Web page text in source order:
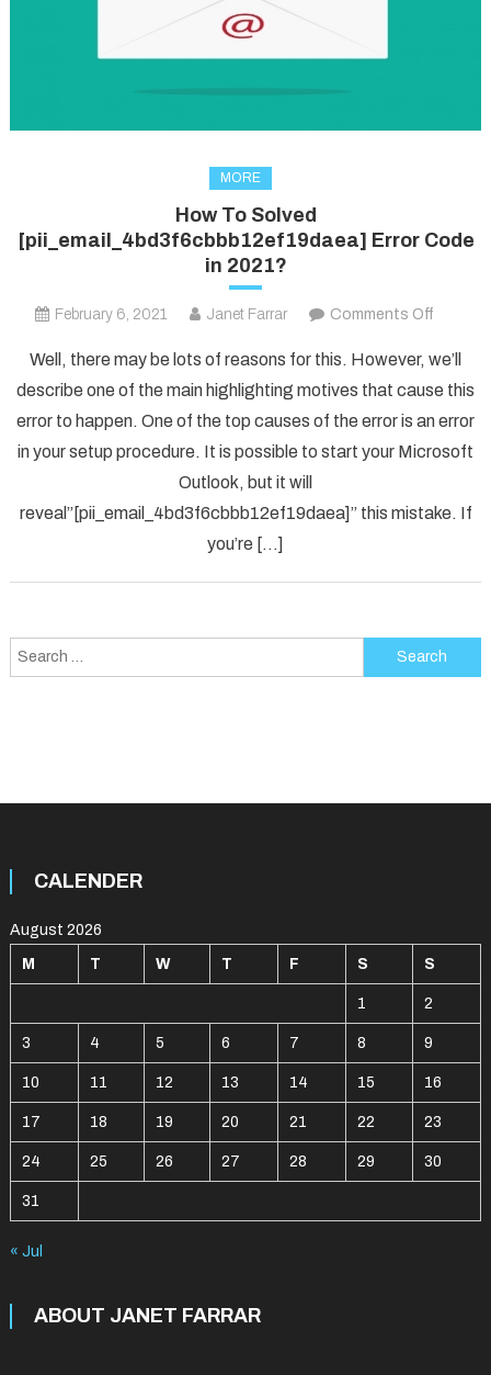
MORE
How To Solved
[pii_email_4bd3f6cbbb12ef19daea] Error Code
in 2021?
February 6, 2021 Janet Farrar Comments Off
To
Solved
Error
in
Well, there may be lots of reasons for this. However, we’ll
describe one of the main highlighting motives that cause this
error to happen. One of the top causes of the error is an error
in your setup procedure. It is possible to start your Microsoft
Outlook, but it will
reveal”[pii_email_4bd3f6cbbb12ef19daea]” this mistake. If
you’re […]
Search
for:
CALENDER
August 2026
M T W T F S S
1 2
3 4 5 6 7 8 9
10 11 12 13 14 15 16
17 18 19 20 21 22 23
24 25 26 27 28 29 30
31
« Jul
ABOUT JANET FARRAR